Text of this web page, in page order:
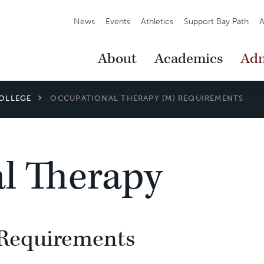
Secondary
News Events Athletics Support Bay Path
Main
About Academics
OCCUPATIONAL THERAPY (M) REQUIREMENTS
Therapy